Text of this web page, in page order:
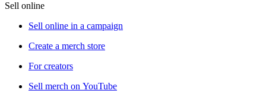
Sell online
Sell online in a campaign
Create a merch store
For creators
Sell merch on YouTube